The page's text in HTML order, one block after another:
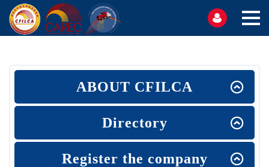
ABOUT CFILCA
Directory
Register the company